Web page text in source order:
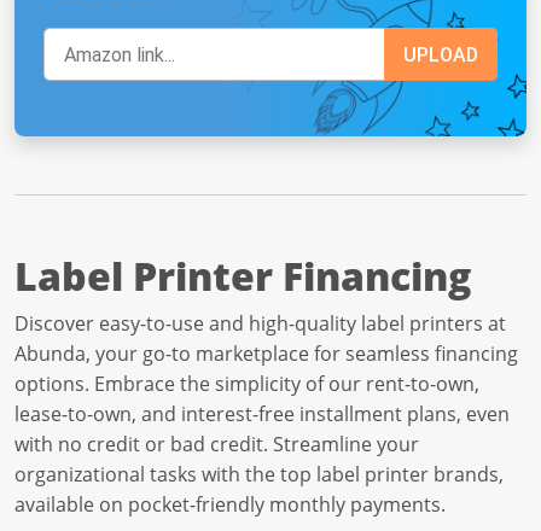
Label Printer Financing
Discover easy-to-use and high-quality label printers at
Abunda, your go-to marketplace for seamless financing
options. Embrace the simplicity of our rent-to-own,
lease-to-own, and interest-free installment plans, even
with no credit or bad credit. Streamline your
organizational tasks with the top label printer brands,
available on pocket-friendly monthly payments.